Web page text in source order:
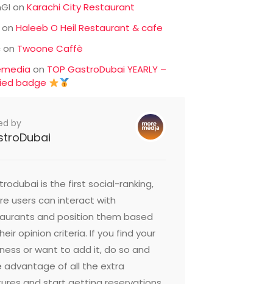
onKarachi City Restaurant
onHaleeb O Heil Restaurant & cafe
on Twoone Caffè
on TOP GastroDubai YEARLY –
badge
by
is the first social-ranking,
users can interact with
and position them based
opinion criteria. If you find your
or want to add it, do so and
advantage of all the extra